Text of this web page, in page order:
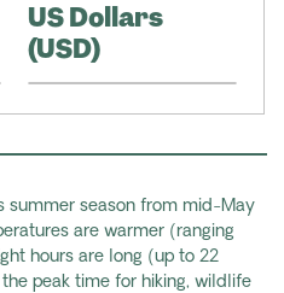
US Dollars
(USD)
summer season from mid-May
are warmer (ranging
hours are long (up to 22
peak time for hiking, wildlife